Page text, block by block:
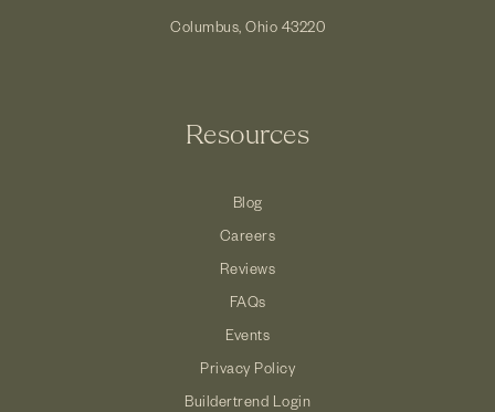
Columbus, Ohio 43220
Resources
Blog
Careers
Reviews
FAQs
Events
Privacy Policy
Buildertrend Login